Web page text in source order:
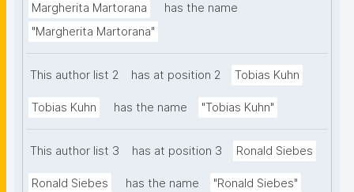
Reusable. We introduce the DataSet-Variable
Ontology (DSV), that by combining CSV on the Web
and RDF Data Cube standards, leveraging semantic
technologies and Linked Data principles, and
evaluation, we conducted a case study where we
applied DSV to four different datasets from different
Margherita Martorana
has the name
"Margherita Martorana"
This author list 2 has at position 2 Tobias Kuhn
Tobias Kuhn has the name "Tobias Kuhn"
This author list 3 has at position 3 Ronald Siebes
Ronald Siebes has the name "Ronald Siebes"